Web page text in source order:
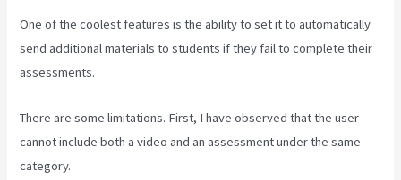
One of the coolest features is the ability to set it to automatically
send additional materials to students if they fail to complete their
assessments.
There are some limitations. First, I have observed that the user
cannot include both a video and an assessment under the same
category.